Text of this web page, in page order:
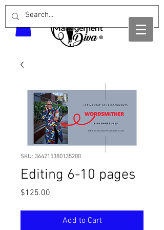
SKU: 364215380135200
Editing 6-10 pages
$125.00
Add to Cart